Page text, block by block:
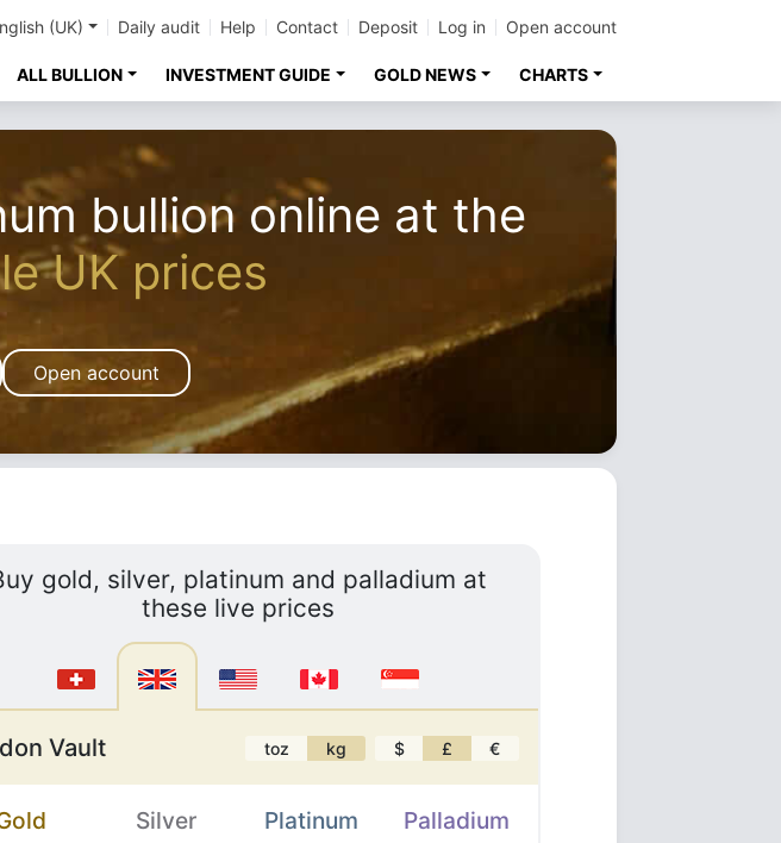
(UK) Daily audit Help Contact Deposit Log in Open account
ALL BULLION INVESTMENT GUIDE GOLD NEWS CHARTS
bullion online at the
UK prices
Open account
gold, silver, platinum and palladium at
these live prices
Vault toz kg $ £ €
Silver Platinum Palladium